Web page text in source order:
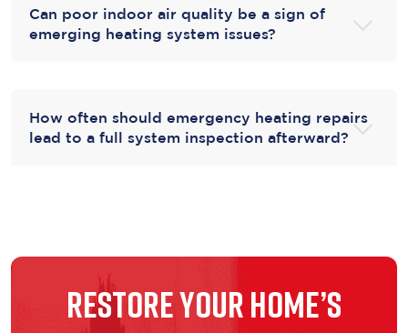
Can poor indoor air quality be a sign of
emerging heating system issues?
How often should emergency heating repairs
lead to a full system inspection afterward?
Restore Your Home’s